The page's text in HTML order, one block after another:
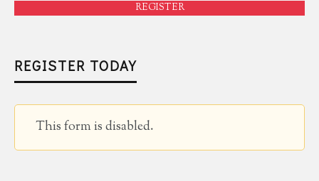
REGISTER
REGISTER TODAY
This form is disabled.